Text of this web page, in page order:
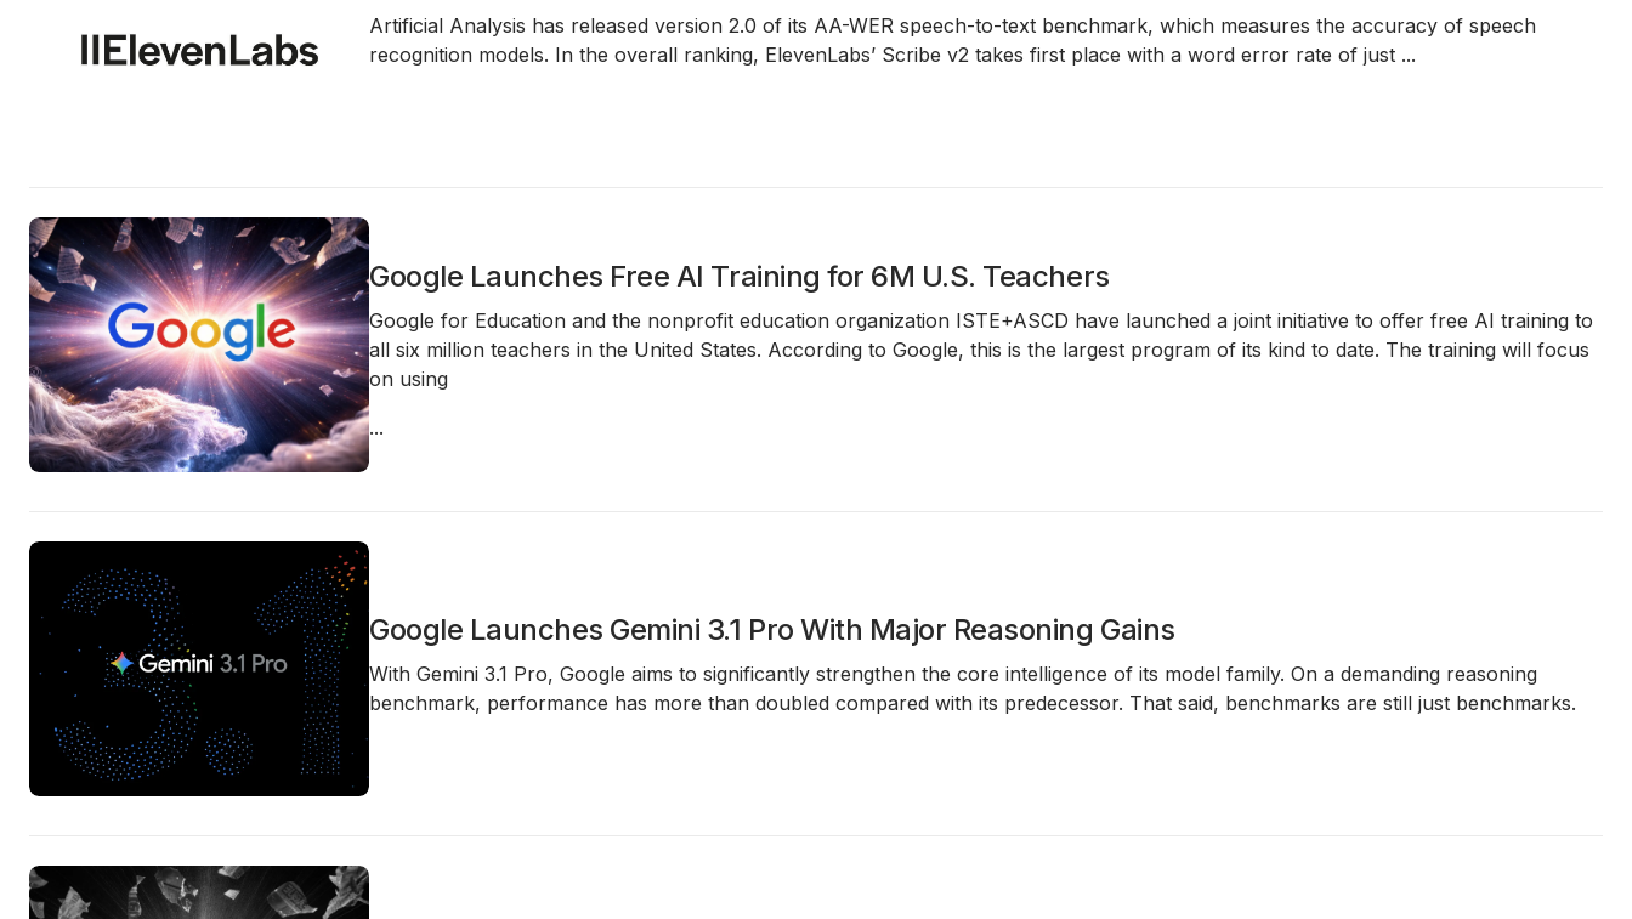
Artificial Analysis has released version 2.0 of its AA-WER speech-to-text benchmark, which measures the accuracy of speech
recognition models. In the overall ranking, ElevenLabs’ Scribe v2 takes first place with a word error rate of just ...
Google Launches Free AI Training for 6M U.S. Teachers
Google for Education and the nonprofit education organization ISTE+ASCD have launched a joint initiative to offer free AI training to
all six million teachers in the United States. According to Google, this is the largest program of its kind to date. The training will focus
on using
...
Google Launches Gemini 3.1 Pro With Major Reasoning Gains
With Gemini 3.1 Pro, Google aims to significantly strengthen the core intelligence of its model family. On a demanding reasoning
benchmark, performance has more than doubled compared with its predecessor. That said, benchmarks are still just benchmarks.